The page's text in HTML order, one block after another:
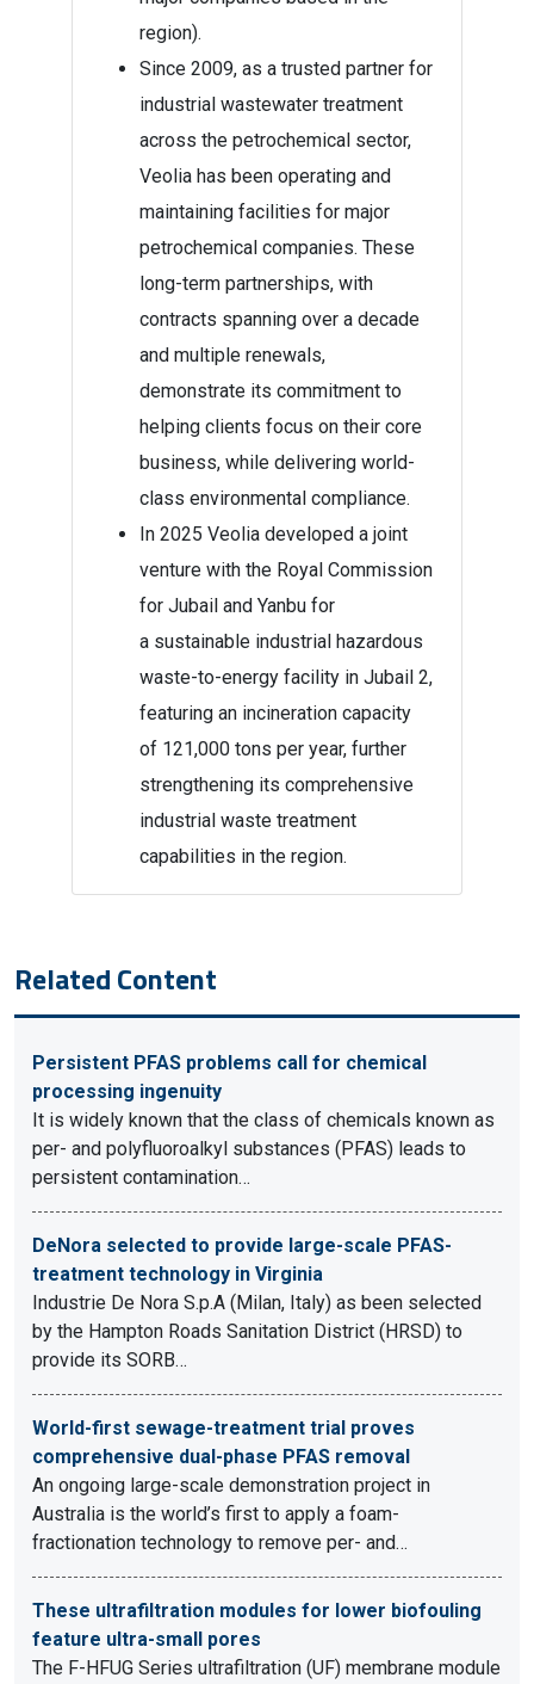
region).
Since 2009, as a trusted partner for
industrial wastewater treatment
across the petrochemical sector,
Veolia has been operating and
maintaining facilities for major
petrochemical companies. These
long-term partnerships, with
contracts spanning over a decade
and multiple renewals,
demonstrate its commitment to
helping clients focus on their core
business, while delivering world-
class environmental compliance.
In 2025 Veolia developed a joint
venture with the Royal Commission
for Jubail and Yanbu for
a sustainable industrial hazardous
waste-to-energy facility in Jubail 2,
featuring an incineration capacity
of 121,000 tons per year, further
strengthening its comprehensive
industrial waste treatment
capabilities in the region.
Related Content
Persistent PFAS problems call for chemical
processing ingenuity
It is widely known that the class of chemicals known as
per- and polyfluoroalkyl substances (PFAS) leads to
persistent contamination…
DeNora selected to provide large-scale PFAS-
treatment technology in Virginia
Industrie De Nora S.p.A (Milan, Italy) as been selected
by the Hampton Roads Sanitation District (HRSD) to
provide its SORB…
World-first sewage-treatment trial proves
comprehensive dual-phase PFAS removal
An ongoing large-scale demonstration project in
Australia is the world’s first to apply a foam-
fractionation technology to remove per- and…
These ultrafiltration modules for lower biofouling
feature ultra-small pores
The F-HFUG Series ultrafiltration (UF) membrane module